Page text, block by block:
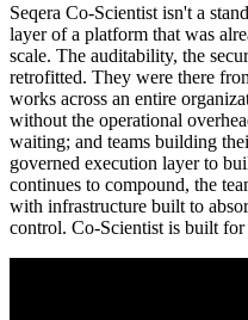
Seqera Co-Scientist isn't a
layer of a platform that was
scale. The auditability, the
retrofitted. They were there
works across an entire
without the operational
waiting; and teams building
governed execution layer to
continues to compound, the
with infrastructure built to
control. Co-Scientist is built